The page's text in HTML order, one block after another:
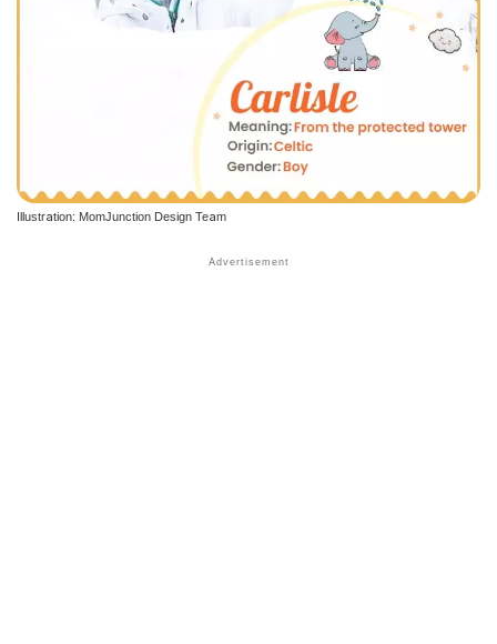
Illustration: MomJunction Design Team